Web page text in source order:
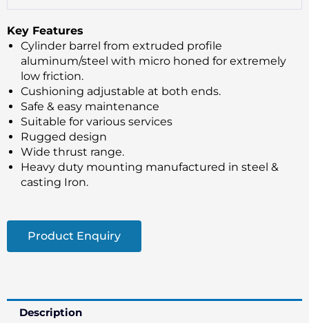
Key Features
Cylinder barrel from extruded profile
aluminum/steel with micro honed for extremely
low friction.
Cushioning adjustable at both ends.
Safe & easy maintenance
Suitable for various services
Rugged design
Wide thrust range.
Heavy duty mounting manufactured in steel &
casting Iron.
Product Enquiry
Description